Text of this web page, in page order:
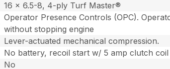
16 x 6.5-8, 4-ply Turf Master®
Operator Presence Controls (OPC).
without stopping engine
Lever-actuated mechanical compression.
No battery, recoil start w/ 5 amp clutch coil
No